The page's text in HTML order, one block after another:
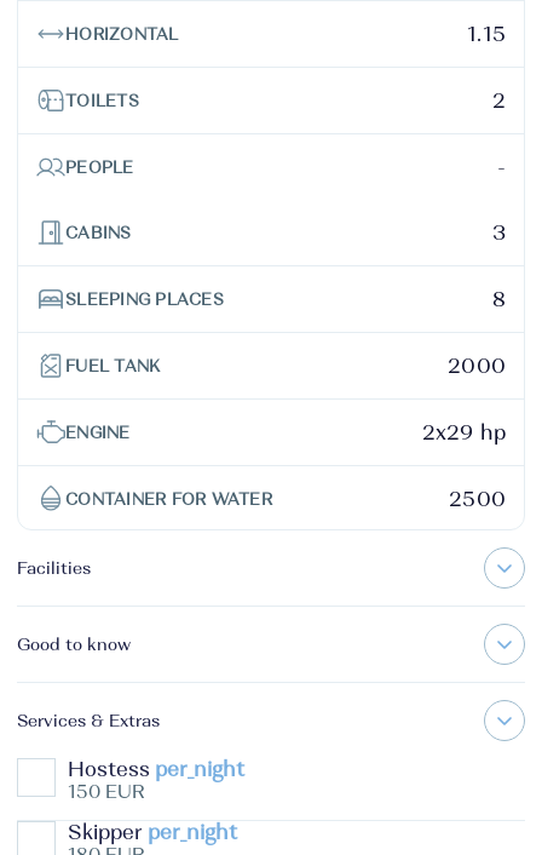
HORIZONTAL 1.15
TOILETS 2
PEOPLE -
CABINS 3
SLEEPING PLACES 8
FUEL TANK 2000
ENGINE 2x29 hp
CONTAINER FOR WATER 2500
Facilities
Good to know
Services & Extras
Hostess per_night
150 EUR
Skipper per_night